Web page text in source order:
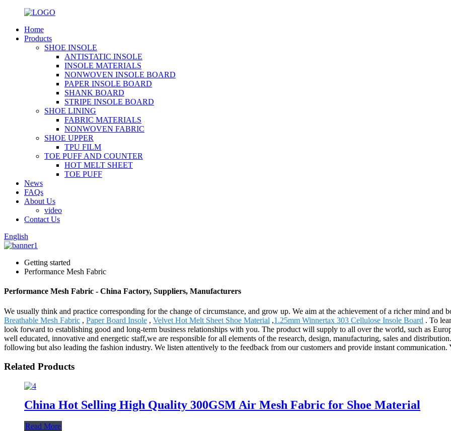
Home
Products
SHOE INSOLE
ANTISTATIC INSOLE
INSOLE MATERIALS
NONWOVEN INSOLE BOARD
PAPER INSOLE BOARD
SHANK BOARD
STRIPE INSOLE BOARD
SHOE LINING
FABRIC MATERIALS
NONWOVEN FABRIC
SHOE UPPER
TPU FILM
TOE PUFF AND COUNTER
HOT MELT SHEET
TOE PUFF
News
FAQs
About Us
video
Contact Us
English
Getting started
Performance Mesh Fabric
Performance Mesh Fabric - China Factory, Suppliers, Manufacturers
We usually think and practice corresponding for the change of circumstance, and grow up. We aim at the achievement of a richer mind
Breathable Mesh Fabric , Paper Board Insole , Velvet Hot Melt Sheet Shoe Material ,1.25mm Winnertax 303 Cellulose Insole Board . To
look forward to establishing good and long-term business relationships with you. The product will supply to all over the world, such as
well educated, innovative and energetic staff,we are responsible for all elements of the research, design, manufacturing, sales and
following but also leading the fashion industry. We listen attentively to the feedback from our customers and provide instant
Related Products
China Hot Selling High Quality 300GSM Air Mesh Fabric for Shoe Material
Read More